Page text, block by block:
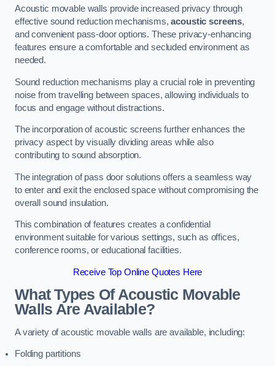
Acoustic movable walls provide increased privacy through
effective sound reduction mechanisms,acoustic screens,
and convenient pass-door options. These privacy-enhancing
features ensure a comfortable and secluded environment as
needed.
Sound reduction mechanisms play a crucial role in preventing
noise from travelling between spaces, allowing individuals to
focus and engage without distractions.
The incorporation of acoustic screens further enhances the
privacy aspect by visually dividing areas while also
contributing to sound absorption.
The integration of pass door solutions offers a seamless way
to enter and exit the enclosed space without compromising the
overall sound insulation.
This combination of features creates a confidential
environment suitable for various settings, such as offices,
conference rooms, or educational facilities.
Receive Top Online Quotes Here
What Types Of Acoustic Movable
Walls Are Available?
A variety of acoustic movable walls are available, including:
Folding partitions